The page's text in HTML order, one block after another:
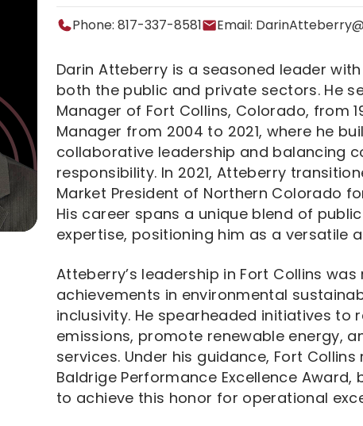
Phone: 817-337-8581 Email:
Darin Atteberry is a seasoned leader
both the public and private sectors. He
Manager of Fort Collins, Colorado, from
Manager from 2004 to 2021, where he
collaborative leadership and balancing
responsibility. In 2021, Atteberry
Market President of Northern Colorado
His career spans a unique blend of
expertise, positioning him as a versatile
Atteberry’s leadership in Fort Collins
achievements in environmental
inclusivity. He spearheaded initiatives to
emissions, promote renewable energy,
services. Under his guidance, Fort
Baldrige Performance Excellence Award,
to achieve this honor for operational